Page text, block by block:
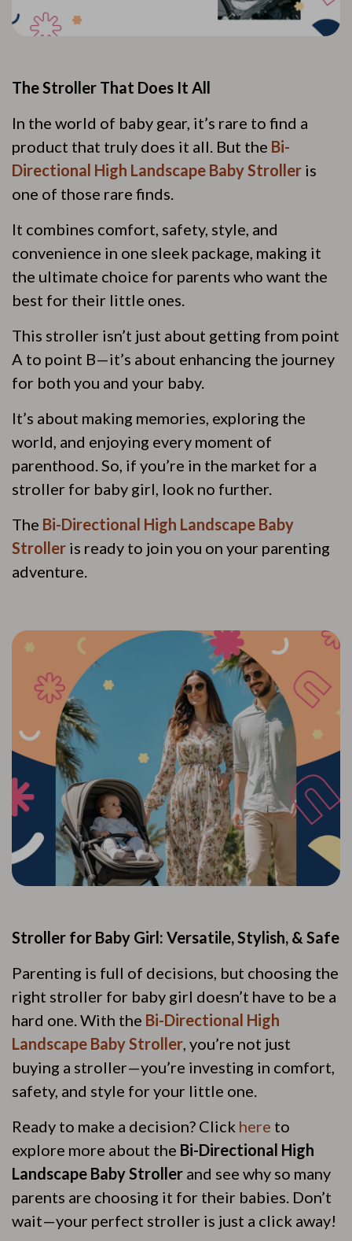
The Stroller That Does It All
In the world of baby gear, it’s rare to find a
product that truly does it all. But the Bi-
Directional High Landscape Baby Stroller is
one of those rare finds.
It combines comfort, safety, style, and
convenience in one sleek package, making it
the ultimate choice for parents who want the
best for their little ones.
This stroller isn’t just about getting from point
A to point B—it’s about enhancing the journey
for both you and your baby.
It’s about making memories, exploring the
world, and enjoying every moment of
parenthood. So, if you’re in the market for a
stroller for baby girl, look no further.
The Bi-Directional High Landscape Baby
Stroller is ready to join you on your parenting
adventure.
Stroller for Baby Girl: Versatile, Stylish, & Safe
Parenting is full of decisions, but choosing the
right stroller for baby girl doesn’t have to be a
hard one. With the Bi-Directional High
Landscape Baby Stroller, you’re not just
buying a stroller—you’re investing in comfort,
safety, and style for your little one.
Ready to make a decision? Click here to
explore more about the Bi-Directional High
Landscape Baby Stroller and see why so many
parents are choosing it for their babies. Don’t
wait—your perfect stroller is just a click away!